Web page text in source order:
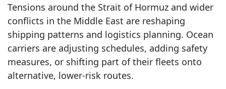
Tensions around the Strait of Hormuz and wider
conflicts in the Middle East are reshaping
shipping patterns and logistics planning. Ocean
carriers are adjusting schedules, adding safety
measures, or shifting part of their fleets onto
alternative, lower-risk routes.